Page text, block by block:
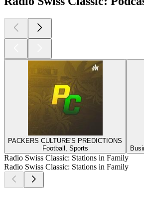
PACKERS CULTURE'S PREDICTIONS
Football, Sports
Radio Swiss Classic: Stations in Family
Radio Swiss Classic: Stations in Family